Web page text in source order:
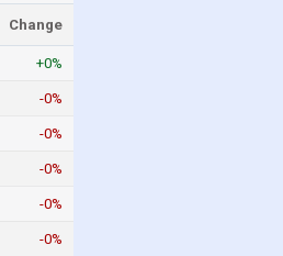
Change
+0%
-0%
-0%
-0%
-0%
-0%